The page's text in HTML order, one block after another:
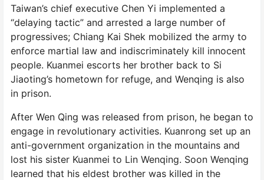
Taiwan’s chief executive Chen Yi implemented a
“delaying tactic” and arrested a large number of
progressives; Chiang Kai Shek mobilized the army to
enforce martial law and indiscriminately kill innocent
people. Kuanmei escorts her brother back to Si
Jiaoting’s hometown for refuge, and Wenqing is also
in prison.
After Wen Qing was released from prison, he began to
engage in revolutionary activities. Kuanrong set up an
anti-government organization in the mountains and
lost his sister Kuanmei to Lin Wenqing. Soon Wenqing
learned that his eldest brother was killed in the